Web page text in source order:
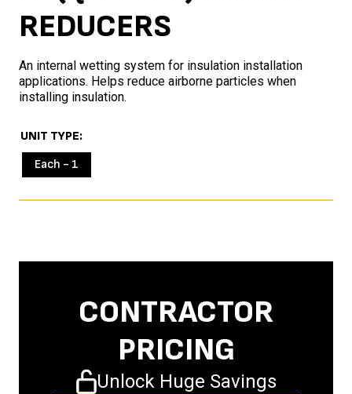
REDUCERS
An internal wetting system for insulation installation
applications. Helps reduce airborne particles when
installing insulation.
UNIT TYPE
Each - 1
CONTRACTOR
PRICING
Unlock Huge Savings